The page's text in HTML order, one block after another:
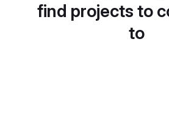
find projects to
to